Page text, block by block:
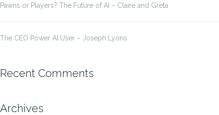
Pawns or Players? The Future of AI – Claire and Greta
The CEO Power AI User – Joseph Lyons
Recent Comments
Archives